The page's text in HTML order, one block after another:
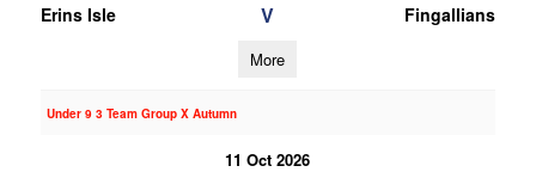
Erins Isle V Fingallians
More
Under 9 3 Team Group X Autumn
11 Oct 2026